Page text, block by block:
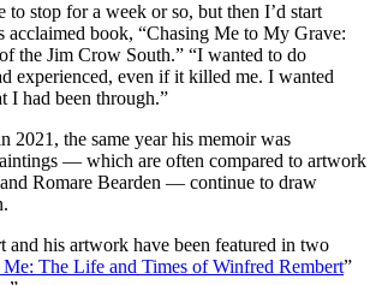
to stop for a week or so, but then I’d start
acclaimed book, “Chasing Me to My Grave:
the Jim Crow South.” “I wanted to do
experienced, even if it killed me. I wanted
I had been through.”
2021, the same year his memoir was
— which are often compared to artwork
Romare Bearden — continue to draw
and his artwork have been featured in two
The Life and Times of Winfred Rembert”